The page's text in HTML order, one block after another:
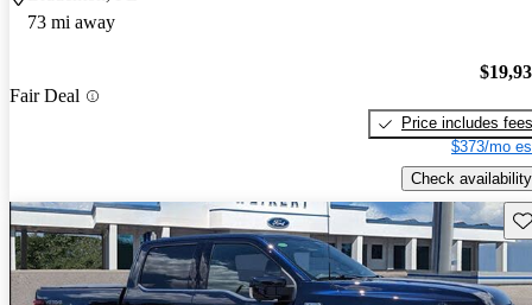
73 mi away
Fair Deal
Price includes fees
$373/mo
Check availability